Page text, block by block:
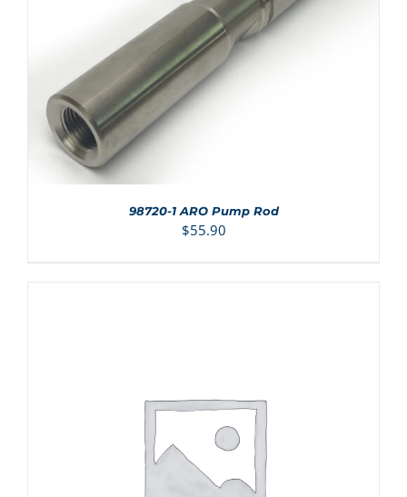
ADD TO CART / DETAILS
98720-1 ARO Pump Rod
$55.90
ADD TO CART DETAILS